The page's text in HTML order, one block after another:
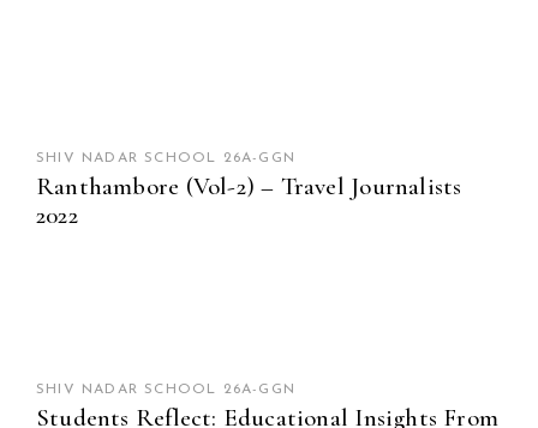
SHIV NADAR SCHOOL 26A-GGN
Ranthambore (Vol-2) – Travel Journalists
2022
SHIV NADAR SCHOOL 26A-GGN
Students Reflect: Educational Insights From